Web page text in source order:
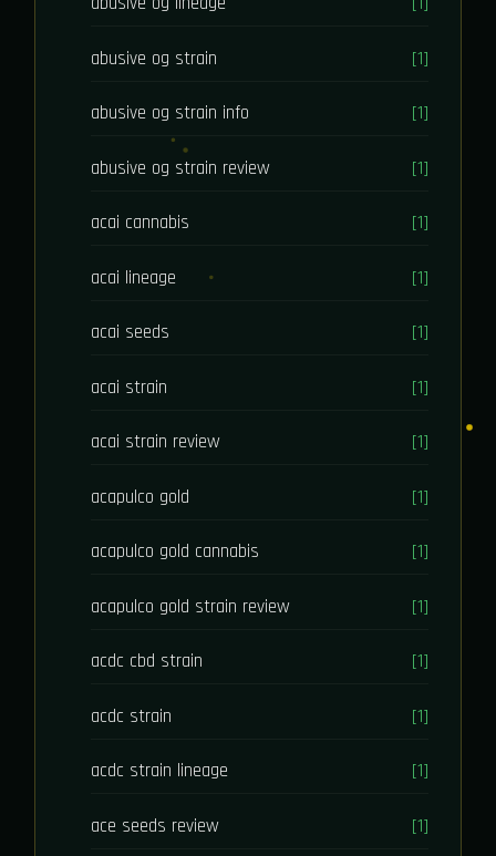
abusive og strain [1]
abusive og strain info [1]
abusive og strain review [1]
acai cannabis [1]
acai lineage [1]
acai seeds [1]
acai strain [1]
acai strain review [1]
acapulco gold [1]
acapulco gold cannabis [1]
acapulco gold strain review [1]
acdc cbd strain [1]
acdc strain [1]
acdc strain lineage [1]
ace seeds review [1]